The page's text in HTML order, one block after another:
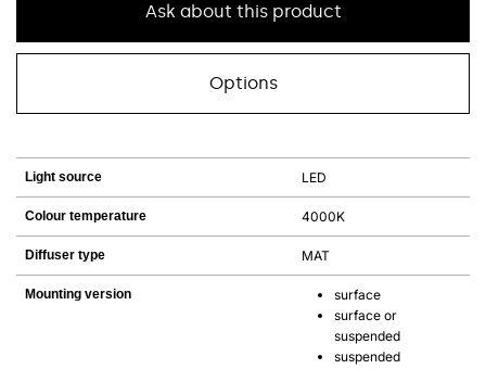
Ask about this product
Options
Light source LED
Colour temperature 4000K
Diffuser type MAT
Mounting version
surface
surface or
suspended
suspended